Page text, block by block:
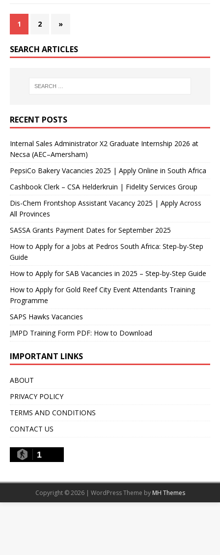
1 2 »
SEARCH ARTICLES
RECENT POSTS
Internal Sales Administrator X2 Graduate Internship 2026 at
Necsa (AEC–Amersham)
PepsiCo Bakery Vacancies 2025 | Apply Online in South Africa
Cashbook Clerk – CSA Helderkruin | Fidelity Services Group
Dis-Chem Frontshop Assistant Vacancy 2025 | Apply Across
All Provinces
SASSA Grants Payment Dates for September 2025
How to Apply for a Jobs at Pedros South Africa: Step-by-Step
Guide
How to Apply for SAB Vacancies in 2025 – Step-by-Step Guide
How to Apply for Gold Reef City Event Attendants Training
Programme
SAPS Hawks Vacancies
JMPD Training Form PDF: How to Download
IMPORTANT LINKS
ABOUT
PRIVACY POLICY
TERMS AND CONDITIONS
CONTACT US
1
Copyright © 2026 | WordPress Theme by MH Themes